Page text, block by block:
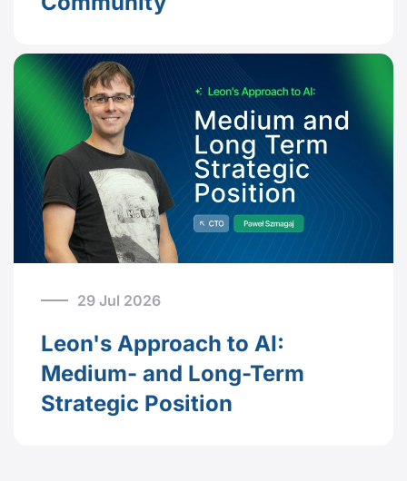
29 Jul 2026
Leon's Approach to AI:
Medium- and Long-Term
Strategic Position